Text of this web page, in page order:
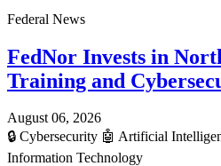
Federal News
FedNor Invests in
Training and
August 06, 2026
🔒 Cybersecurity 🤖 Artificial
Information Technology